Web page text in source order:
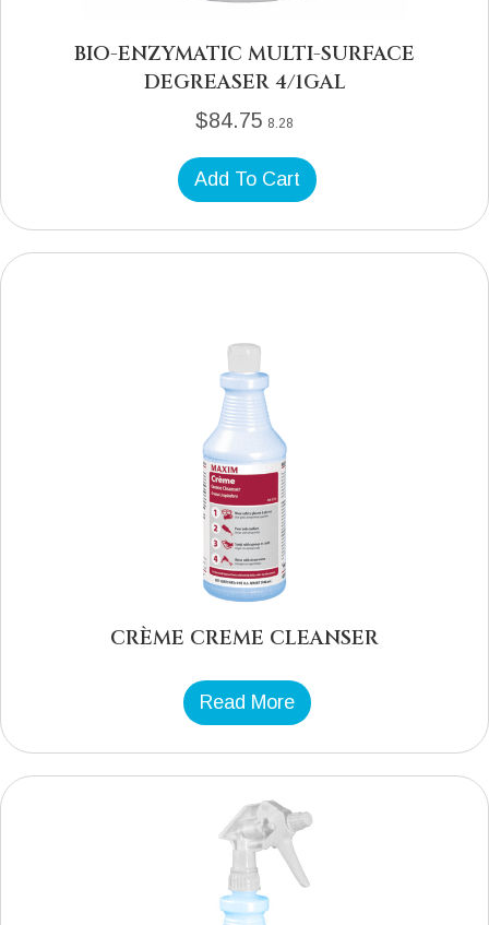
BIO-ENZYMATIC MULTI-SURFACE
DEGREASER 4/1GAL
$84.75 8.28
Add To Cart
CRÈME CREME CLEANSER
Read More